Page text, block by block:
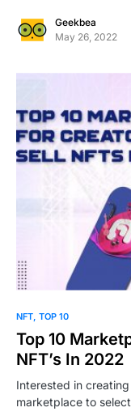
Geekbea
May 26, 2022
NFT TOP 10
Top 10
NFT’s In 2022
Interested in
marketplace to